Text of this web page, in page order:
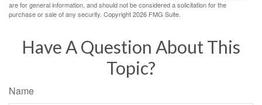
are for general information, and should not be considered a solicitation for the
purchase or sale of any security. Copyright2026 FMG Suite.
Have A Question About This
Topic?
Name